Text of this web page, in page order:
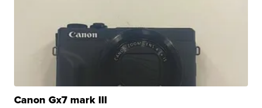
Canon Gx7 mark III